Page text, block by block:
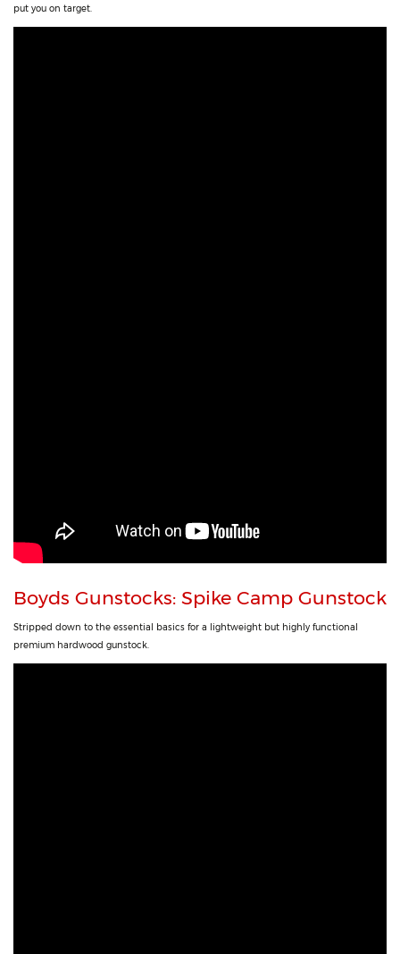
put you on target.
Boyds Gunstocks: Spike Camp Gunstock
Stripped down to the essential basics for a lightweight but highly functional
premium hardwood gunstock.